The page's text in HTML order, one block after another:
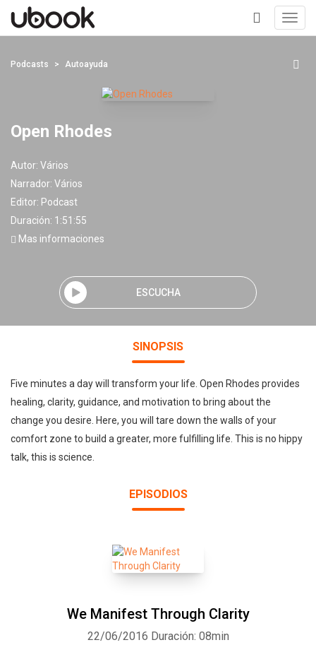
+
Podcasts Autoayuda
Open Rhodes
Autor: Vários
Narrador: Vários
Editor: Podcast
Duración: 1:51:55
Mas informaciones
ESCUCHA
SINOPSIS
Five minutes a day will transform your life. Open Rhodes provides
healing, clarity, guidance, and motivation to bring about the
change you desire. Here, you will tare down the walls of your
comfort zone to build a greater, more fulfilling life. This is no hippy
talk, this is science.
EPISODIOS
We Manifest Through Clarity
22/06/2016 Duración: 08min